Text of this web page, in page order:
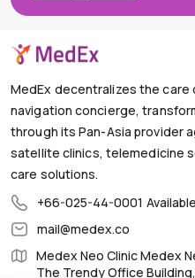
MedEx decentralizes the
navigation concierge,
through its Pan-Asia provider
satellite clinics, telemedicine
care solutions.
+66-025-44-0001
mail@medex.co
Medex Neo Clinic Medex
The Trendy Office